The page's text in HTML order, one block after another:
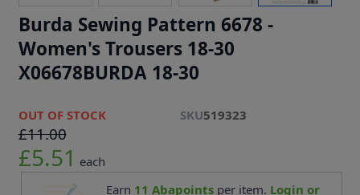
Burda Sewing Pattern 6678 -
Women's Trousers 18-30
X06678BURDA 18-30
OUT OF STOCK SKU519323
£11.00
£5.51 each
Earn 11 Abapointsper item. Login or